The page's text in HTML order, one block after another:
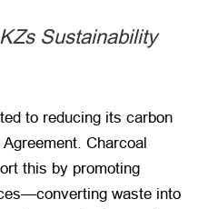
Sustainability
to reducing its carbon
Charcoal
this by promoting
waste into